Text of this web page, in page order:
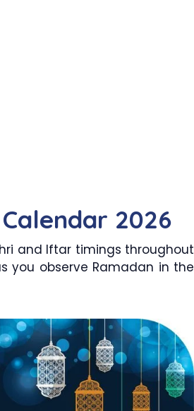
2026
and Iftar timings throughout
you observe Ramadan in the